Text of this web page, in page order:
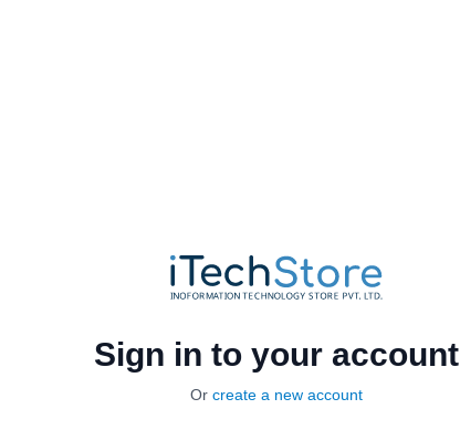
Sign in to your account
Or create a new account